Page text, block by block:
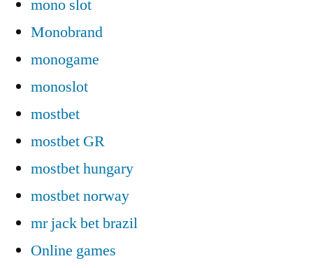
mono slot
Monobrand
monogame
monoslot
mostbet
mostbet GR
mostbet hungary
mostbet norway
mr jack bet brazil
Online games